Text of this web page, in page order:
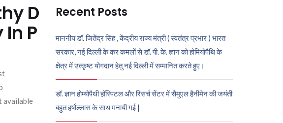
D
P
available
Recent Posts
माननीय डॉ. जितेंद्र सिंह , केंद्रीय राज्य मंत्री ( स्वतंत्र प्रभार ) भारत
सरकार, नई दिल्ली के कर कमलों से डॉ. पी. के. ज्ञान को होमियोपैथि के
क्षेत्र में उत्कृष्ट योगदान हेतु नई दिल्ली में सम्मानित करते हुए।
डॉ. ज्ञान होम्योपैथी हॉस्पिटल और रिसर्च सेंटर में सैमुएल हैनीमेन की जयंती
बहुत हर्षोल्लास के साथ मनायी गई |